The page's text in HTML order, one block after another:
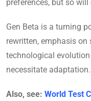
preferences, but so will
Gen Beta is a turning
rewritten, emphasis
technological evolution
necessitate adaptation.
Also, see: World Test